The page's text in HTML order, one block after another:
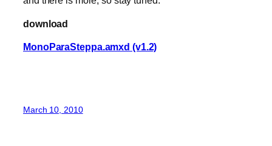
download
MonoParaSteppa.amxd (v1.2)
March 10, 2010